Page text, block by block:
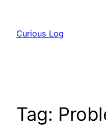
content
Curious Log
Tag: